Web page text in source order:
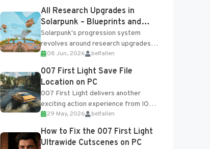
crafting...
All Research Upgrades in
Solarpunk – Blueprints and
Research Table
Solarpunk's progression system
revolves around research upgrades
unlocked through the Research Table
and Blueprints obtained from the
Tradebot. Most new...
08 Jun, 2026 belfallen
007 First Light Save File
Location on PC
007 First Light delivers another
exciting action experience from IO
Interactive, complete with optional
online features and limited cross-
progression support....
29 May, 2026 belfallen
How to Fix the 007 First Light
Ultrawide Cutscenes on PC